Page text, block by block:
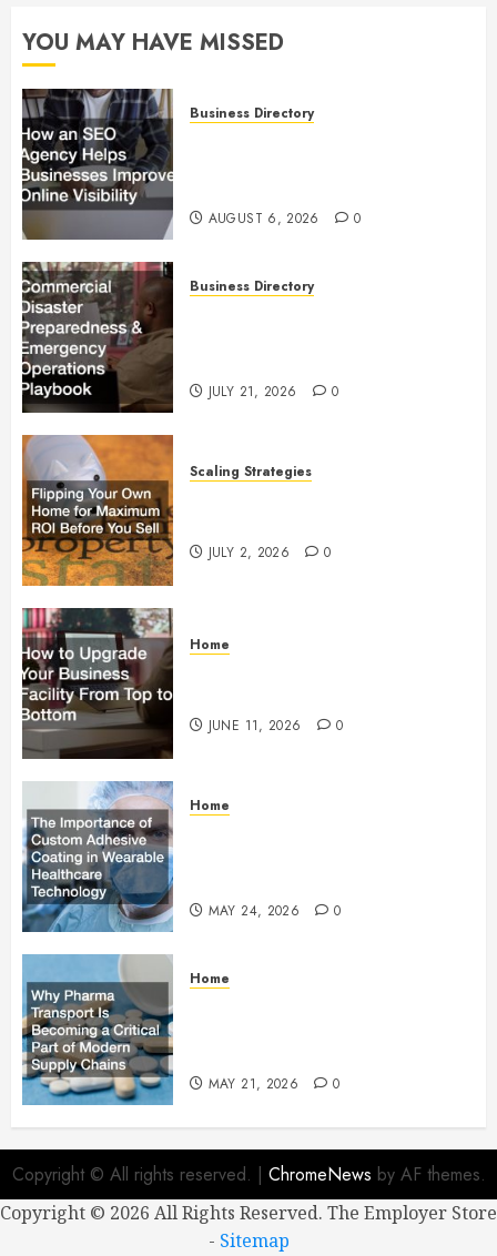
YOU MAY HAVE MISSED
Business Directory
AUGUST 6, 2026 0
Business Directory
JULY 21, 2026 0
Scaling Strategies
JULY 2, 2026 0
Home
JUNE 11, 2026 0
Home
MAY 24, 2026 0
Home
MAY 21, 2026 0
Copyright © All rights reserved. | ChromeNews by AF themes.
Copyright © 2026 All Rights Reserved. The Employer Store
- Sitemap